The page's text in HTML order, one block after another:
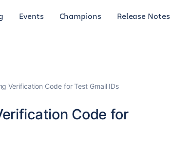
Events Champions Release Notes
Verification Code for Test Gmail IDs
Code for